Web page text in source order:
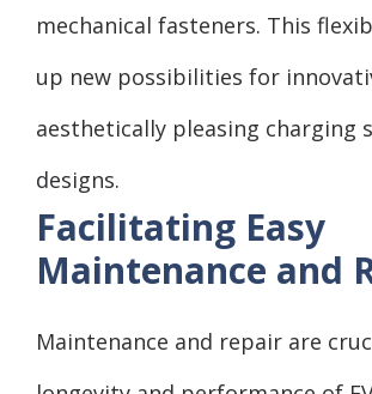
mechanical fasteners. This
up new possibilities for
aesthetically pleasing charging
designs.
Facilitating Easy
Maintenance and
Maintenance and repair are